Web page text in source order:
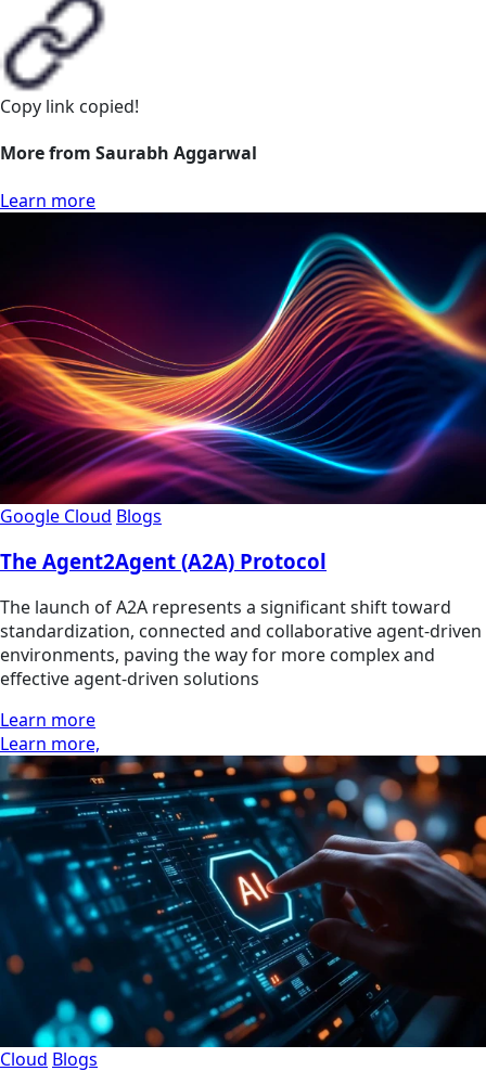
Copy link copied!
More from Saurabh Aggarwal
Learn more
Google Cloud Blogs
The Agent2Agent (A2A) Protocol
The launch of A2A represents a significant shift toward
standardization, connected and collaborative agent-driven
environments, paving the way for more complex and
effective agent-driven solutions
Learn more
Learn more,
Cloud Blogs